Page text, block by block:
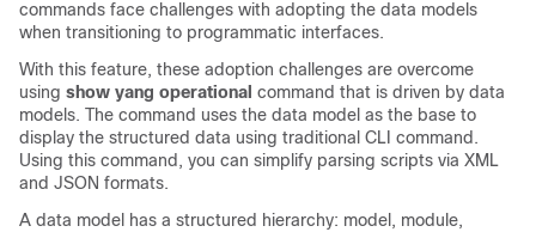
commands face challenges with adopting the data models
when transitioning to programmatic interfaces.
With this feature, these adoption challenges are overcome
using show yang operational command that is driven by data
models. The command uses the data model as the base to
display the structured data using traditional CLI command.
Using this command, you can simplify parsing scripts via XML
and JSON formats.
A data model has a structured hierarchy: model, module,